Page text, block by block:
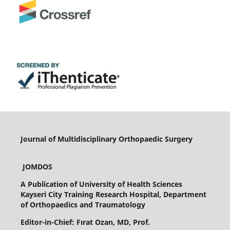
Journal of Multidisciplinary Orthopaedic Surgery
JOMDOS
A Publication of University of Health Sciences
Kayseri City Training Research Hospital, Department
of Orthopaedics and Traumatology
Editor-in-Chief: Fırat Ozan, MD, Prof.